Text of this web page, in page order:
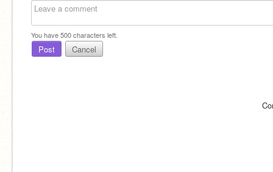
You have500characters left.
Post Cancel